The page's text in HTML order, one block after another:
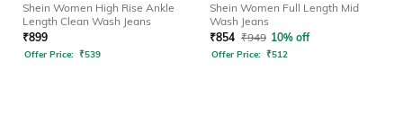
Shein Women High Rise Ankle
Length Clean Wash Jeans
₹899
Offer Price: ₹539
Shein Women Full Length Mid
Wash Jeans
₹854 ₹949 10% off
Offer Price: ₹512